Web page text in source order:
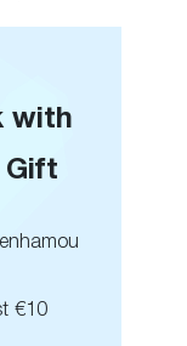
with
Gift
€10